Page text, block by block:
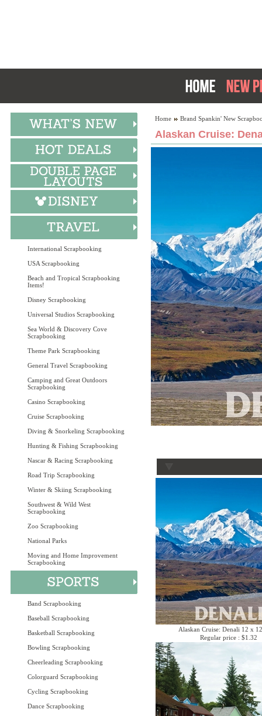
International Scrapbooking
USA Scrapbooking
Beach and Tropical Scrapbooking
Items!
Disney Scrapbooking
Universal Studios Scrapbooking
Sea World & Discovery Cove
Scrapbooking
Theme Park Scrapbooking
General Travel Scrapbooking
Camping and Great Outdoors
Scrapbooking
Casino Scrapbooking
Cruise Scrapbooking
Diving & Snorkeling Scrapbooking
Hunting & Fishing Scrapbooking
Nascar & Racing Scrapbooking
Road Trip Scrapbooking
Winter & Skiing Scrapbooking
Southwest & Wild West
Scrapbooking
Zoo Scrapbooking
National Parks
Moving and Home Improvement
Scrapbooking
Band Scrapbooking
Baseball Scrapbooking
Basketball Scrapbooking
Bowling Scrapbooking
Cheerleading Scrapbooking
Colorguard Scrapbooking
Cycling Scrapbooking
Dance Scrapbooking
Home Brand Spankin' New
Alaskan Cruise:
Alaskan Cruise: Denali 12 x
Regular price : $1.32